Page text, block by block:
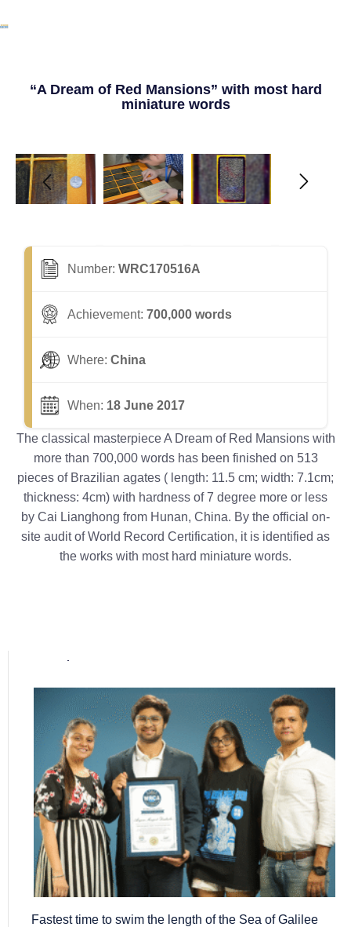
“A Dream of Red Mansions” with most hard
miniature words
Number: WRC170516A
Achievement: 700,000 words
Where: China
When: 18 June 2017
The classical masterpiece A Dream of Red Mansions with
more than 700,000 words has been finished on 513
pieces of Brazilian agates ( length: 11.5 cm; width: 7.1cm;
thickness: 4cm) with hardness of 7 degree more or less
by Cai Lianghong from Hunan, China. By the official on-
site audit of World Record Certification, it is identified as
the works with most hard miniature words.
Popular posts
Fastest time to swim the length of the Sea of Galilee